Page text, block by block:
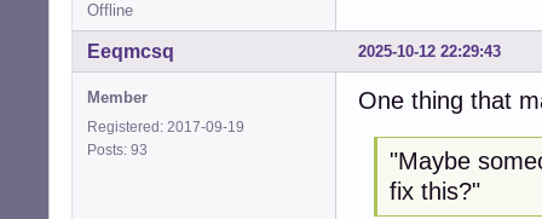
Offline
2025-10-12 22:29:43
Eeqmcsq
Member
Registered: 2017-09-19
Posts: 93
One thing that
"Maybe
fix this?"